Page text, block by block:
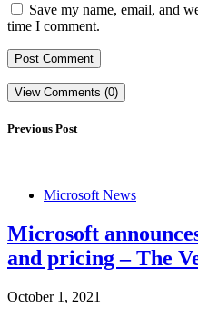
Save my name, email, and
time I comment.
View Comments (0)
Previous Post
Microsoft News
Microsoft
and pricing – The
October 1, 2021